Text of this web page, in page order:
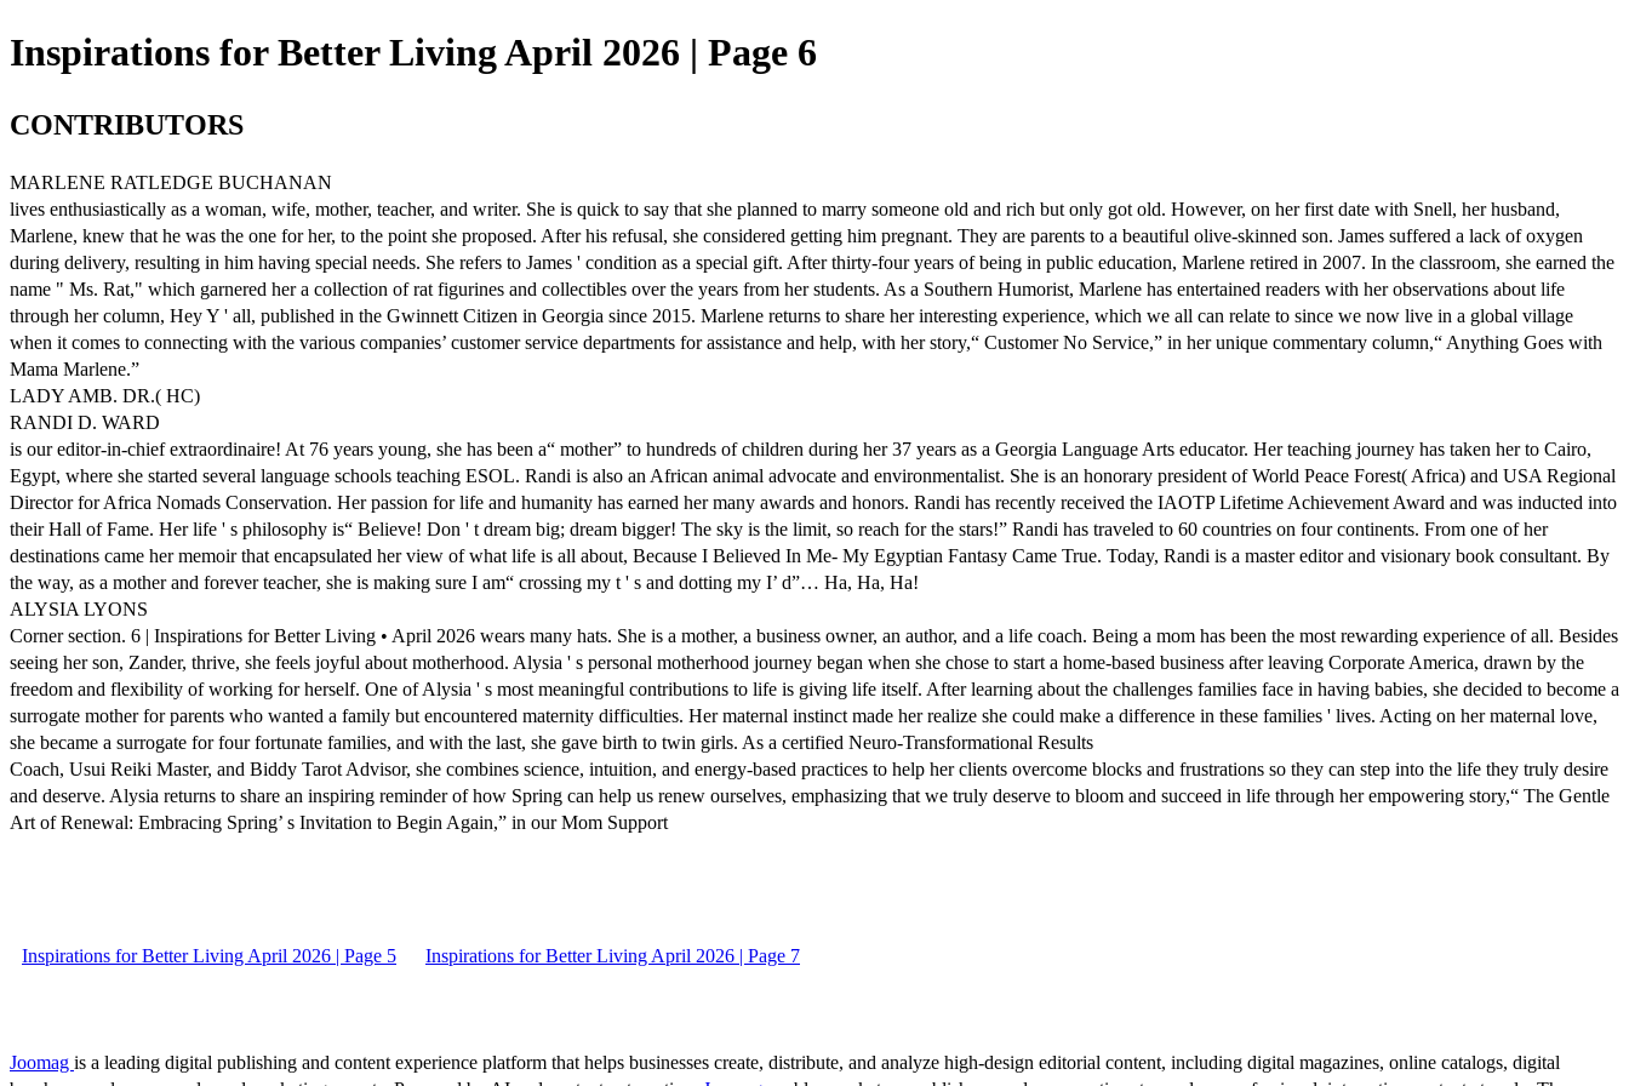
Inspirations for Better Living April 2026 | Page 6
CONTRIBUTORS
MARLENE RATLEDGE BUCHANAN
lives enthusiastically as a woman, wife, mother, teacher, and writer. She is quick to say that she planned to marry someone old and rich but only got old. However, on her first date with Snell, her husband,
Marlene, knew that he was the one for her, to the point she proposed. After his refusal, she considered getting him pregnant. They are parents to a beautiful olive-skinned son. James suffered a lack of oxygen
during delivery, resulting in him having special needs. She refers to James ' condition as a special gift. After thirty-four years of being in public education, Marlene retired in 2007. In the classroom, she earned the
name " Ms. Rat," which garnered her a collection of rat figurines and collectibles over the years from her students. As a Southern Humorist, Marlene has entertained readers with her observations about life
through her column, Hey Y ' all, published in the Gwinnett Citizen in Georgia since 2015. Marlene returns to share her interesting experience, which we all can relate to since we now live in a global village
when it comes to connecting with the various companies’ customer service departments for assistance and help, with her story,“ Customer No Service,” in her unique commentary column,“ Anything Goes with
Mama Marlene.”
LADY AMB. DR.( HC)
RANDI D. WARD
is our editor-in-chief extraordinaire! At 76 years young, she has been a“ mother” to hundreds of children during her 37 years as a Georgia Language Arts educator. Her teaching journey has taken her to Cairo,
Egypt, where she started several language schools teaching ESOL. Randi is also an African animal advocate and environmentalist. She is an honorary president of World Peace Forest( Africa) and USA Regional
Director for Africa Nomads Conservation. Her passion for life and humanity has earned her many awards and honors. Randi has recently received the IAOTP Lifetime Achievement Award and was inducted into
their Hall of Fame. Her life ' s philosophy is“ Believe! Don ' t dream big; dream bigger! The sky is the limit, so reach for the stars!” Randi has traveled to 60 countries on four continents. From one of her
destinations came her memoir that encapsulated her view of what life is all about, Because I Believed In Me- My Egyptian Fantasy Came True. Today, Randi is a master editor and visionary book consultant. By
the way, as a mother and forever teacher, she is making sure I am“ crossing my t ' s and dotting my I’ d”… Ha, Ha, Ha!
ALYSIA LYONS
Corner section. 6 | Inspirations for Better Living • April 2026 wears many hats. She is a mother, a business owner, an author, and a life coach. Being a mom has been the most rewarding experience of all. Besides
seeing her son, Zander, thrive, she feels joyful about motherhood. Alysia ' s personal motherhood journey began when she chose to start a home-based business after leaving Corporate America, drawn by the
freedom and flexibility of working for herself. One of Alysia ' s most meaningful contributions to life is giving life itself. After learning about the challenges families face in having babies, she decided to become a
surrogate mother for parents who wanted a family but encountered maternity difficulties. Her maternal instinct made her realize she could make a difference in these families ' lives. Acting on her maternal love,
she became a surrogate for four fortunate families, and with the last, she gave birth to twin girls. As a certified Neuro-Transformational Results
Coach, Usui Reiki Master, and Biddy Tarot Advisor, she combines science, intuition, and energy-based practices to help her clients overcome blocks and frustrations so they can step into the life they truly desire
and deserve. Alysia returns to share an inspiring reminder of how Spring can help us renew ourselves, emphasizing that we truly deserve to bloom and succeed in life through her empowering story,“ The Gentle
Art of Renewal: Embracing Spring’ s Invitation to Begin Again,” in our Mom Support
Inspirations for Better Living April 2026 | Page 5 Inspirations for Better Living April 2026 | Page 7
Joomag is a leading digital publishing and content experience platform that helps businesses create, distribute, and analyze high-design editorial content, including digital magazines, online catalogs, digital